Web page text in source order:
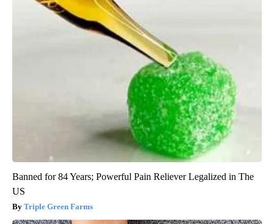
Banned for 84 Years; Powerful Pain Reliever Legalized in The
US
Triple Green Farms